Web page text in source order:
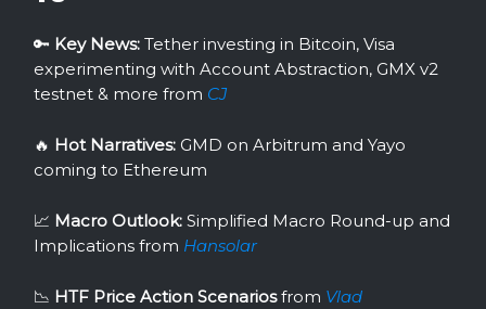
🔑 Key News: Tether investing in Bitcoin, Visa
experimenting with Account Abstraction, GMX v2
testnet & more from CJ
🔥 Hot Narratives: GMD on Arbitrum and Yayo
coming to Ethereum
📈 Macro Outlook: Simplified Macro Round-up and
Implications from Hansolar
📉 HTF Price Action Scenariosfrom Vlad